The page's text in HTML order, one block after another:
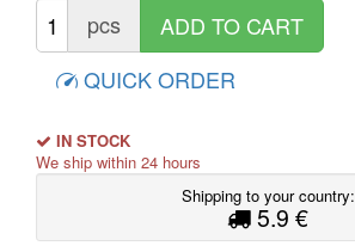
pcs
QUICK ORDER
IN STOCK
We ship within 24 hours
Shipping to your country:
5.9 €